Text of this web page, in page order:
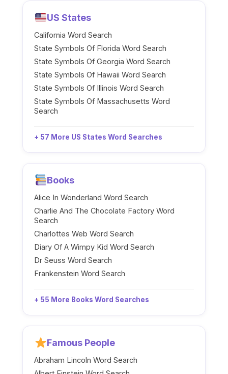
US States
California Word Search
State Symbols Of Florida Word Search
State Symbols Of Georgia Word Search
State Symbols Of Hawaii Word Search
State Symbols Of Illinois Word Search
State Symbols Of Massachusetts Word
Search
+ 57 More US States Word Searches
Books
Alice In Wonderland Word Search
Charlie And The Chocolate Factory Word
Search
Charlottes Web Word Search
Diary Of A Wimpy Kid Word Search
Dr Seuss Word Search
Frankenstein Word Search
+ 55 More Books Word Searches
Famous People
Abraham Lincoln Word Search